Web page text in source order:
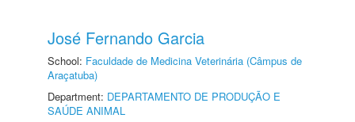
José Fernando Garcia
School: Faculdade de Medicina Veterinária (Câmpus de
Araçatuba)
Department: DEPARTAMENTO DE PRODUÇÃO E
SAÚDE ANIMAL